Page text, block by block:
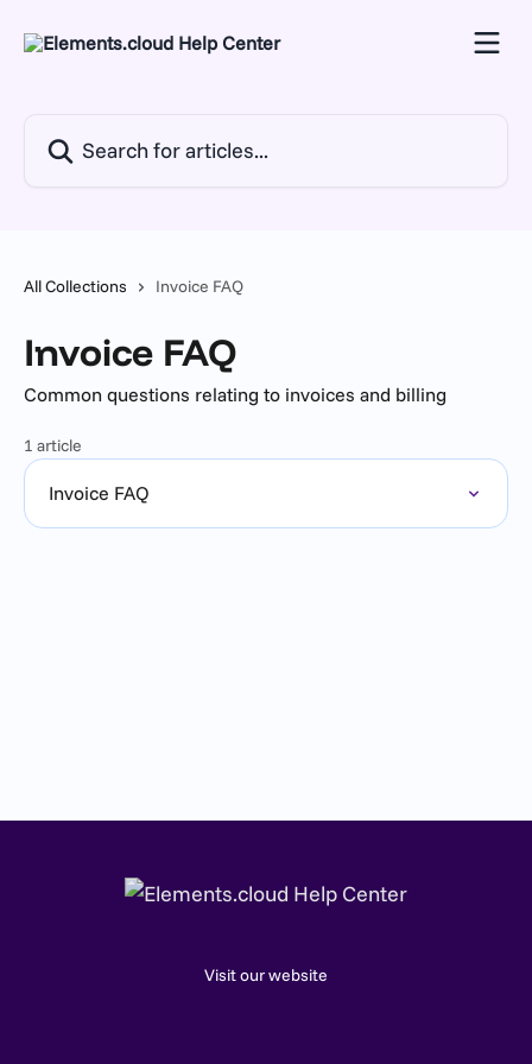
All Collections Invoice FAQ
Invoice FAQ
Common questions relating to invoices and billing
1 article
Invoice FAQ
Visit our website